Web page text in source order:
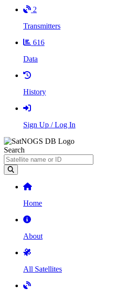
2
Transmitters
616
Data
History
Sign Up / Log In
Search
Home
About
All Satellites